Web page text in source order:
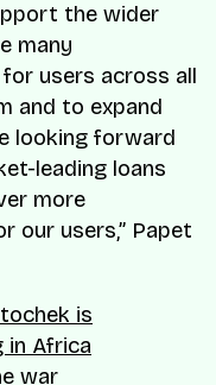
the wider
many
users across all
and to expand
looking forward
leading loans
more
our users,” Papet
is
in Africa
war